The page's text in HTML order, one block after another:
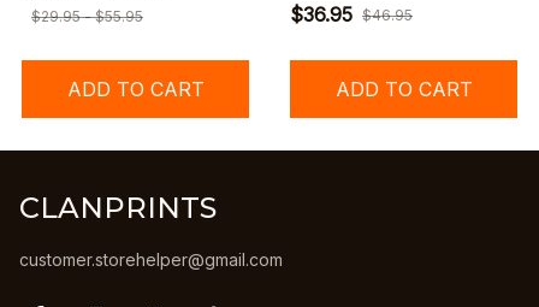
$29.95 - $55.95
ADD TO CART
$36.95 $46.95
ADD TO CART
CLANPRINTS
customer.storehelper@gmail.com